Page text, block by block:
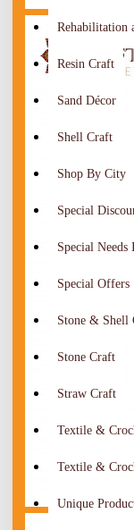
Rehabilitation
Resin Craft
Sand Décor
Shell Craft
Shop By City
Special
Special
Special Offers
Stone & Shell
Stone Craft
Straw Craft
Textile &
Textile &
Unique